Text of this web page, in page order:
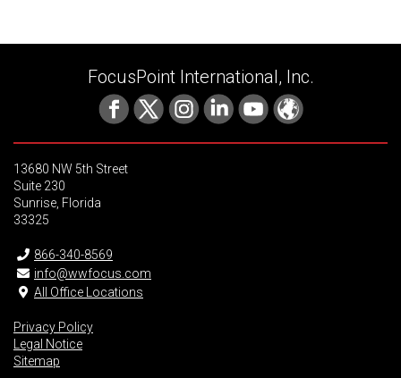
FocusPoint International, Inc.
13680 NW 5th Street
Suite 230
Sunrise, Florida
33325
866-340-8569
info@wwfocus.com
All Office Locations
Privacy Policy
Legal Notice
Sitemap